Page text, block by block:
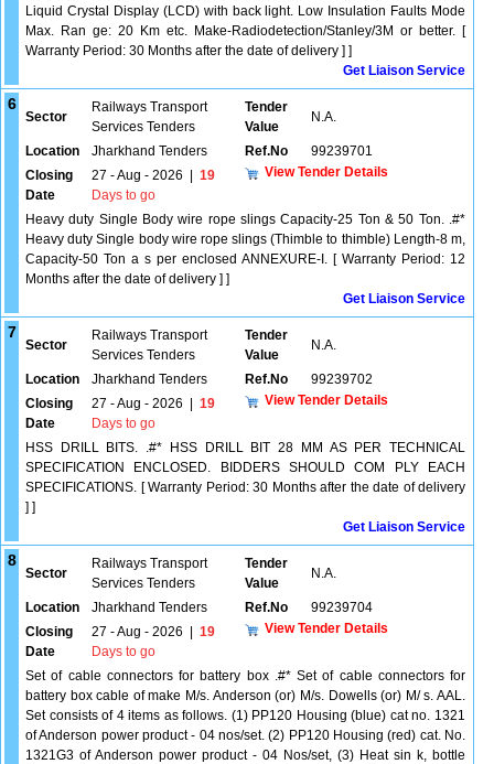
Liquid Crystal Display (LCD) with back light. Low Insulation Faults Mode
Max. Ran ge: 20 Km etc. Make-Radiodetection/Stanley/3M or better. [
Warranty Period: 30 Months after the date of delivery ] ]
Get Liaison Service
6
Sector
Railways Transport
Services Tenders
Tender
Value
N.A.
Location Jharkhand Tenders Ref.No
99239701
Closing
Date
27 - Aug - 2026
19
Days to go
View Tender Details
Heavy duty Single Body wire rope slings Capacity-25 Ton & 50 Ton. .#*
Heavy duty Single body wire rope slings (Thimble to thimble) Length-8 m,
Capacity-50 Ton a s per enclosed ANNEXURE-I. [ Warranty Period: 12
Months after the date of delivery ] ]
Get Liaison Service
7
Sector
Railways Transport
Services Tenders
Tender
Value
N.A.
Location Jharkhand Tenders Ref.No
99239702
Closing
Date
27 - Aug - 2026
19
Days to go
View Tender Details
HSS DRILL BITS. .#* HSS DRILL BIT 28 MM AS PER TECHNICAL
SPECIFICATION ENCLOSED. BIDDERS SHOULD COM PLY EACH
SPECIFICATIONS. [ Warranty Period: 30 Months after the date of delivery
] ]
Get Liaison Service
8
Sector
Railways Transport
Services Tenders
Tender
Value
N.A.
Location Jharkhand Tenders Ref.No
99239704
Closing
Date
27 - Aug - 2026
19
Days to go
View Tender Details
Set of cable connectors for battery box .#* Set of cable connectors for
battery box cable of make M/s. Anderson (or) M/s. Dowells (or) M/ s. AAL.
Set consists of 4 items as follows. (1) PP120 Housing (blue) cat no. 1321
of Anderson power product - 04 nos/set. (2) PP120 Housing (red) cat. No.
1321G3 of Anderson power product - 04 Nos/set, (3) Heat sin k, bottle